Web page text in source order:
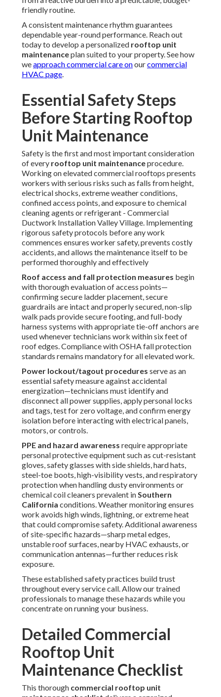
accidents, and allows the maintenance itself to be
performed thoroughly and effectively
Roof access and fall protection measuresbegin with
thorough evaluation of access points—confirming secure
ladder placement, secure guardrails are intact and properly
secured, non-slip walk pads provide secure footing, and
full-body harness systems with appropriate tie-off
anchors are used whenever technicians work within six feet
standards remains mandatory for all elevated work.
Power lockout/tagout proceduresserve as an essential
safety measure against accidental energization—
technicians must identify and disconnect all power
supplies, apply personal locks and tags, test for zero
voltage, and confirm energy isolation before interacting
with electrical panels, motors, or controls.
PPE and hazard awarenessrequire appropriate personal
protective equipment such as cut-resistant gloves, safety
glasses with side shields, hard hats, steel-toe boots, high-
visibility vests, and respiratory protection when handling
dusty environments or chemical coil cleaners prevalent in
Southern Californiaconditions. Weather monitoring
ensures work avoids high winds, lightning, or extreme heat
that could compromise safety. Additional awareness of
site-specific hazards—sharp metal edges, unstable roof
surfaces, nearby HVAC exhausts, or communication
antennas—further reduces risk exposure.
These established safety practices build trust throughout
every service call. Allow our trained professionals to
manage these hazards while you concentrate on running
your business.
Detailed Commercial
Rooftop Unit Maintenance
Checklist
This thoroughcommercial rooftop unit maintenance
checklistdelivers a organized method for servicingRTUs
specifically designed to the harsh realities ofSouthern
Californiaincluding persistent dust, extreme heat, and
and service technicians to systematically identify and
resolve developing issues while preserving maximum
system efficiency and reliability.
Exterior and Airflow Inspectionsstart by clearing away
every bit of buildup—leaves, dirt, trash, bird nests, or
construction remnants—from around the unit perimeter to
guarantee unobstructed airflow through the condenser
section. Technicians then closely check cabinet panels for
loose fasteners, corrosion spots, denting, or evidence of
water intrusion that might compromise internal insulation
or electrical safety. Grilles, intake louvers, and exhaust
dampers receive detailed attention for blockages,
and force the system to consume additional energy.
Filter and Coil Maintenancedemands adherence to a
disciplined replacement or cleaning schedule for
airflow restriction that raises static pressure and energy
draw while reducing cooling capacity.Condenser coils
andevaporator coils undergo professional cleaning using
manufacturer-approved low-pressure methods and
biodegradable cleaners to eliminate dust, pollen, grease,
and mineral deposits, thereby restoring full heat transfer
capability and preventing compressor overload.